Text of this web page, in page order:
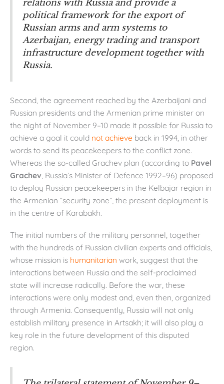
relations with Russia and provide a
political framework for the export of
Russian arms and arm systems to
Azerbaijan, energy trading and transport
infrastructure development together with
Russia.
Second, the agreement reached by the Azerbaijani and
Russian presidents and the Armenian prime minister on
the night of November 9–10 made it possible for Russia to
achieve a goal it could not achieve back in 1994, in other
words to send its peacekeepers to the conflict zone.
Whereas the so-called Grachev plan (according to Pavel
Grachev, Russia’s Minister of Defence 1992–96) proposed
to deploy Russian peacekeepers in the Kelbajar region in
the Armenian “security zone”, the present deployment is
in the centre of Karabakh.
The initial numbers of the military personnel, together
with the hundreds of Russian civilian experts and officials,
whose mission is humanitarian work, suggest that the
interactions between Russia and the self-proclaimed
state will increase radically. Before the war, these
interactions were only modest and, even then, organized
through Armenia. Consequently, Russia will not only
establish military presence in Artsakh; it will also play a
key role in the future development of this disputed
region.